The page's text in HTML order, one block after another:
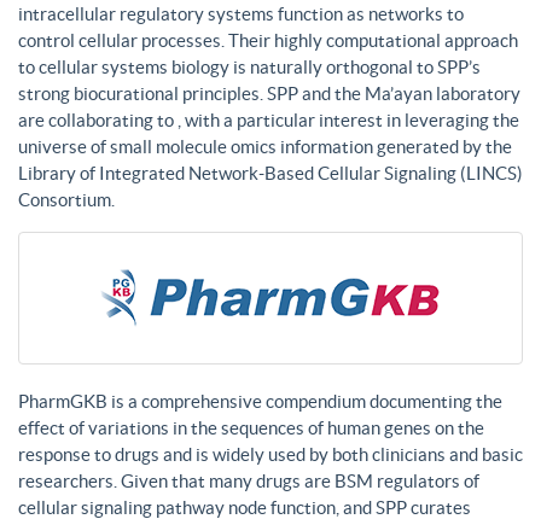
intracellular regulatory systems function as networks to
control cellular processes. Their highly computational approach
to cellular systems biology is naturally orthogonal to SPP’s
strong biocurational principles. SPP and the Ma’ayan laboratory
are collaborating to , with a particular interest in leveraging the
universe of small molecule omics information generated by the
Library of Integrated Network-Based Cellular Signaling (LINCS)
Consortium.
PharmGKB is a comprehensive compendium documenting the
effect of variations in the sequences of human genes on the
response to drugs and is widely used by both clinicians and basic
researchers. Given that many drugs are BSM regulators of
cellular signaling pathway node function, and SPP curates